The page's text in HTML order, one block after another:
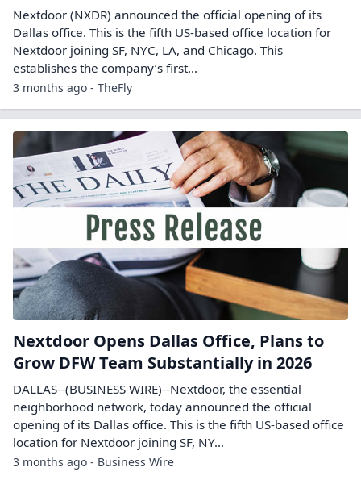
Nextdoor (NXDR) announced the official opening of its
Dallas office. This is the fifth US-based office location for
Nextdoor joining SF, NYC, LA, and Chicago. This
establishes the company’s first…
3 months ago - TheFly
Nextdoor Opens Dallas Office, Plans to
Grow DFW Team Substantially in 2026
DALLAS--(BUSINESS WIRE)--Nextdoor, the essential
neighborhood network, today announced the official
opening of its Dallas office. This is the fifth US-based office
location for Nextdoor joining SF, NY...
3 months ago - Business Wire